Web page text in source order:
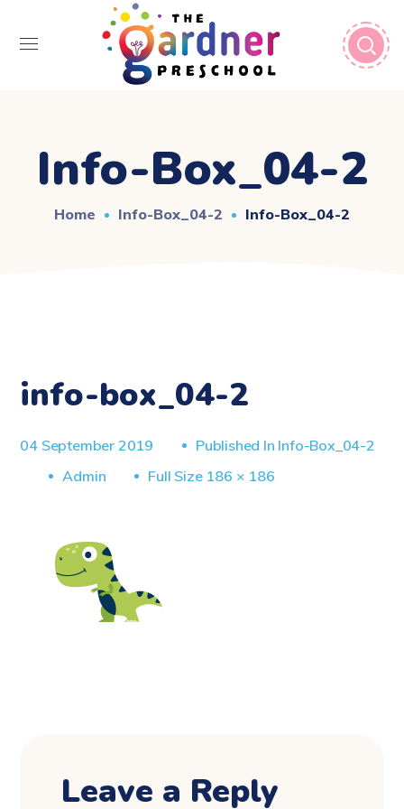
Info-Box_04-2
Home Info-Box_04-2 Info-Box_04-2
info-box_04-2
04 September 2019 Published In Info-Box_04-2
Admin
Full
Full Size 186 × 186
Leave a Reply